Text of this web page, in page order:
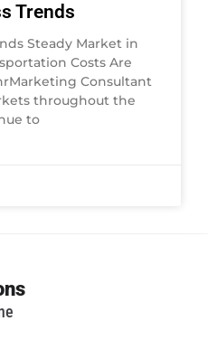
Trends
Steady Market in
Costs Are
Consultant
throughout the
to